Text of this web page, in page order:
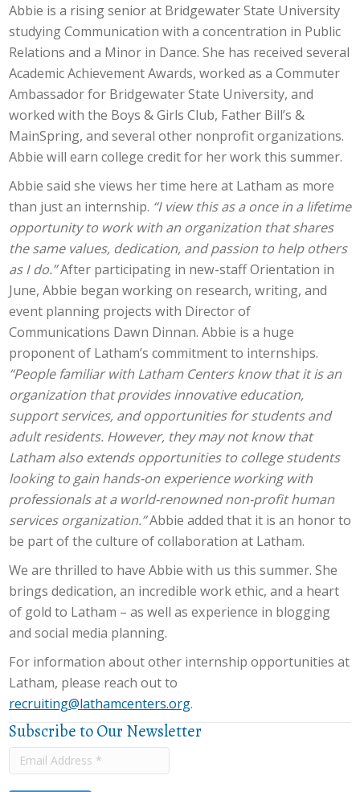
Abbie is a rising senior at Bridgewater State University
studying Communication with a concentration in Public
Relations and a Minor in Dance. She has received several
Academic Achievement Awards, worked as a Commuter
Ambassador for Bridgewater State University, and
worked with the Boys & Girls Club, Father Bill’s &
MainSpring, and several other nonprofit organizations.
Abbie will earn college credit for her work this summer.
Abbie said she views her time here at Latham as more
than just an internship. “I view this as a once in a lifetime
opportunity to work with an organization that shares
the same values, dedication, and passion to help others
as I do.”After participating in new-staff Orientation in
June, Abbie began working on research, writing, and
event planning projects with Director of
Communications Dawn Dinnan. Abbie is a huge
proponent of Latham’s commitment to internships.
“People familiar with Latham Centers know that it is an
organization that provides innovative education,
support services, and opportunities for students and
adult residents. However, they may not know that
Latham also extends opportunities to college students
looking to gain hands-on experience working with
professionals at a world-renowned non-profit human
services organization.”Abbie added that it is an honor to
be part of the culture of collaboration at Latham.
We are thrilled to have Abbie with us this summer. She
brings dedication, an incredible work ethic, and a heart
of gold to Latham – as well as experience in blogging
and social media planning.
For information about other internship opportunities at
Latham, please reach out to
recruiting@lathamcenters.org.
Subscribe to Our Newsletter